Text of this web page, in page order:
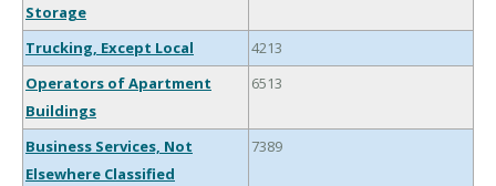
Storage
Trucking, Except Local
4213
Operators of Apartment
Buildings
6513
Business Services, Not
Elsewhere Classified
7389